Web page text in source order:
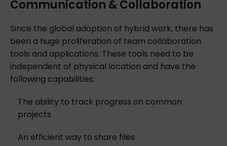
Communication & Collaboration
Since the global adoption of hybrid work, there has
been a huge proliferation of team collaboration
tools and applications. These tools need to be
independent of physical location and have the
following capabilities:
The ability to track progress on common
projects
An efficient way to share files